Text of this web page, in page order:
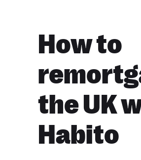
How to
the UK
Habito